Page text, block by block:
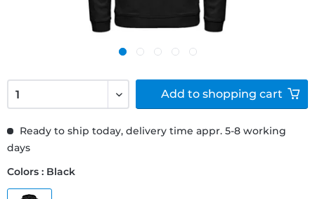
Ready to ship today, delivery time appr. 5-8 working
days
Colors : Black
Add to shopping cart